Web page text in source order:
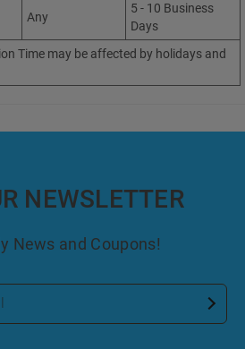
Any
5 - 10 Business
Days
Time may be affected by holidays and
NEWSLETTER
News and Coupons!